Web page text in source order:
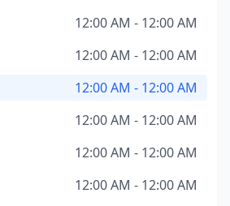
12:00 AM - 12:00 AM
12:00 AM - 12:00 AM
12:00 AM - 12:00 AM
12:00 AM - 12:00 AM
12:00 AM - 12:00 AM
12:00 AM - 12:00 AM